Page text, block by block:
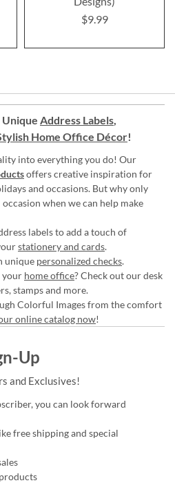
$9.99
Address Labels,
Home Office Décor!
into everything you do! Our
offers creative inspiration for
and occasions. But why only
when we can help make
labels to add a touch of
stationery and cards.
unique personalized checks.
your home office? Check out our desk
stamps and more.
Colorful Images from the comfort
online catalog now!
Up
and Exclusives!
you can look forward
free shipping and special